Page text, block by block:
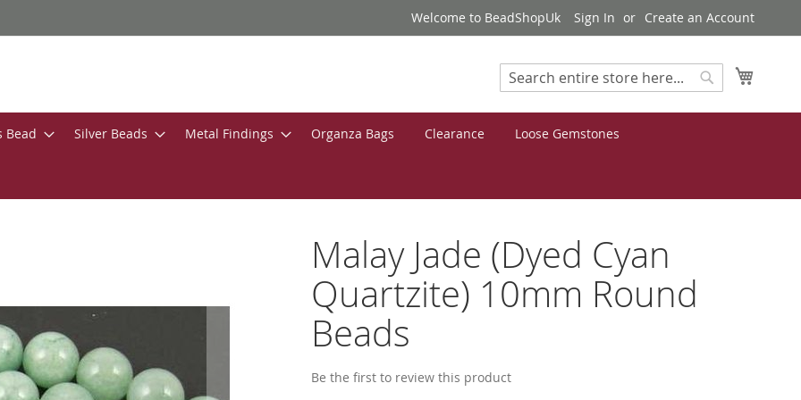
Welcome to BeadShopUk Sign In Create an Account
Search
Bead Silver Beads Metal Findings Organza Bags Clearance Loose Gemstones
Malay Jade (Dyed Cyan
Quartzite) 10mm Round
Beads
Be the first to review this product